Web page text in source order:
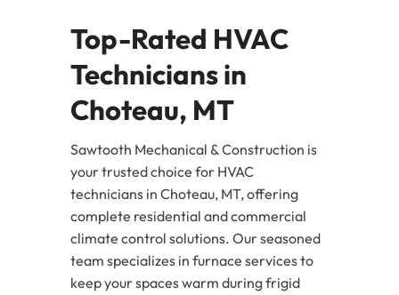
Top-Rated HVAC
Technicians in
Choteau, MT
Sawtooth Mechanical & Construction is
your trusted choice for HVAC
technicians in Choteau, MT, offering
complete residential and commercial
climate control solutions. Our seasoned
team specializes in furnace services to
keep your spaces warm during frigid